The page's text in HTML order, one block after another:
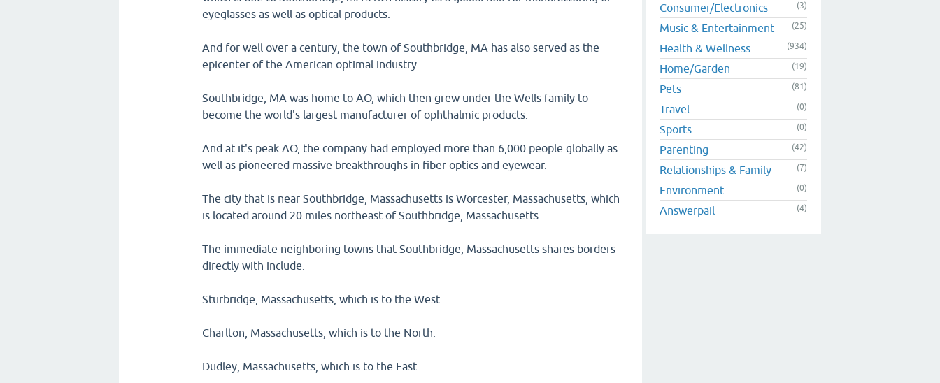
eyeglasses as well as optical products.
And for well over a century, the town of Southbridge, MA has also served as the
epicenter of the American optimal industry.
Southbridge, MA was home to AO, which then grew under the Wells family to
become the world's largest manufacturer of ophthalmic products.
And at it's peak AO, the company had employed more than 6,000 people globally as
well as pioneered massive breakthroughs in fiber optics and eyewear.
The city that is near Southbridge, Massachusetts is Worcester, Massachusetts, which
is located around 20 miles northeast of Southbridge, Massachusetts.
The immediate neighboring towns that Southbridge, Massachusetts shares borders
directly with include.
Sturbridge, Massachusetts, which is to the West.
Charlton, Massachusetts, which is to the North.
Dudley, Massachusetts, which is to the East.
Consumer/Electronics (3)
Music & Entertainment (25)
Health & Wellness (934)
Home/Garden (19)
Pets (81)
Travel (0)
Sports (0)
Parenting (42)
Relationships & Family (7)
Environment (0)
Answerpail (4)